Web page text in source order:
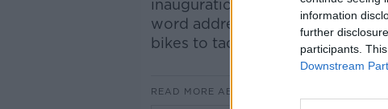
information
further
participants.
Downstream
inauguration speeches. From
word address, and the
bikes to tackle climate change
READ MORE ABOUT